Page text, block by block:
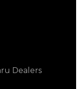
Dealers